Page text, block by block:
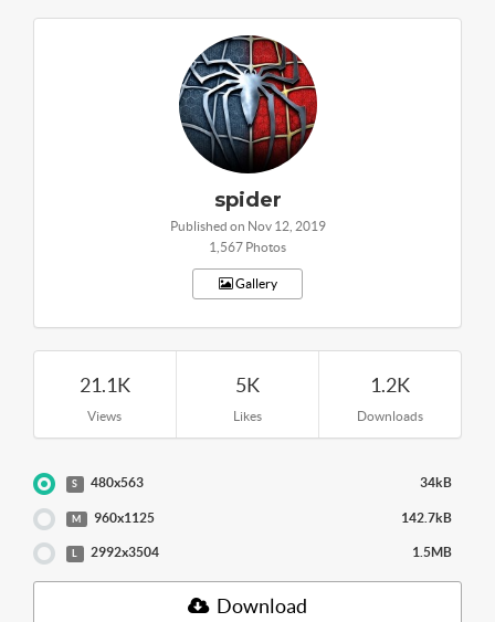
spider
Published on Nov 12, 2019
1,567 Photos
Gallery
21.1K
Views
5K
Likes
1.2K
Downloads
S 480x563 34kB
M 960x1125 142.7kB
L 2992x3504 1.5MB
Download